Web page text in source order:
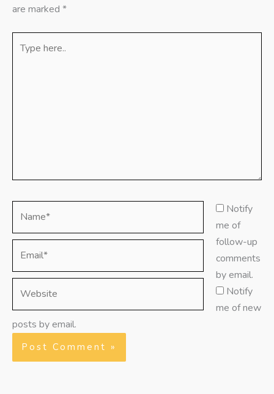
are marked *
here..
Notify
me of
follow-up
comments
by email.
Notify
me of new
posts by email.